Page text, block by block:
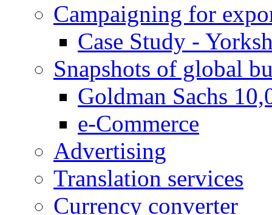
Campaigning for
Case Study -
Snapshots of global
Goldman Sachs
e-Commerce
Advertising
Translation services
Currency converter